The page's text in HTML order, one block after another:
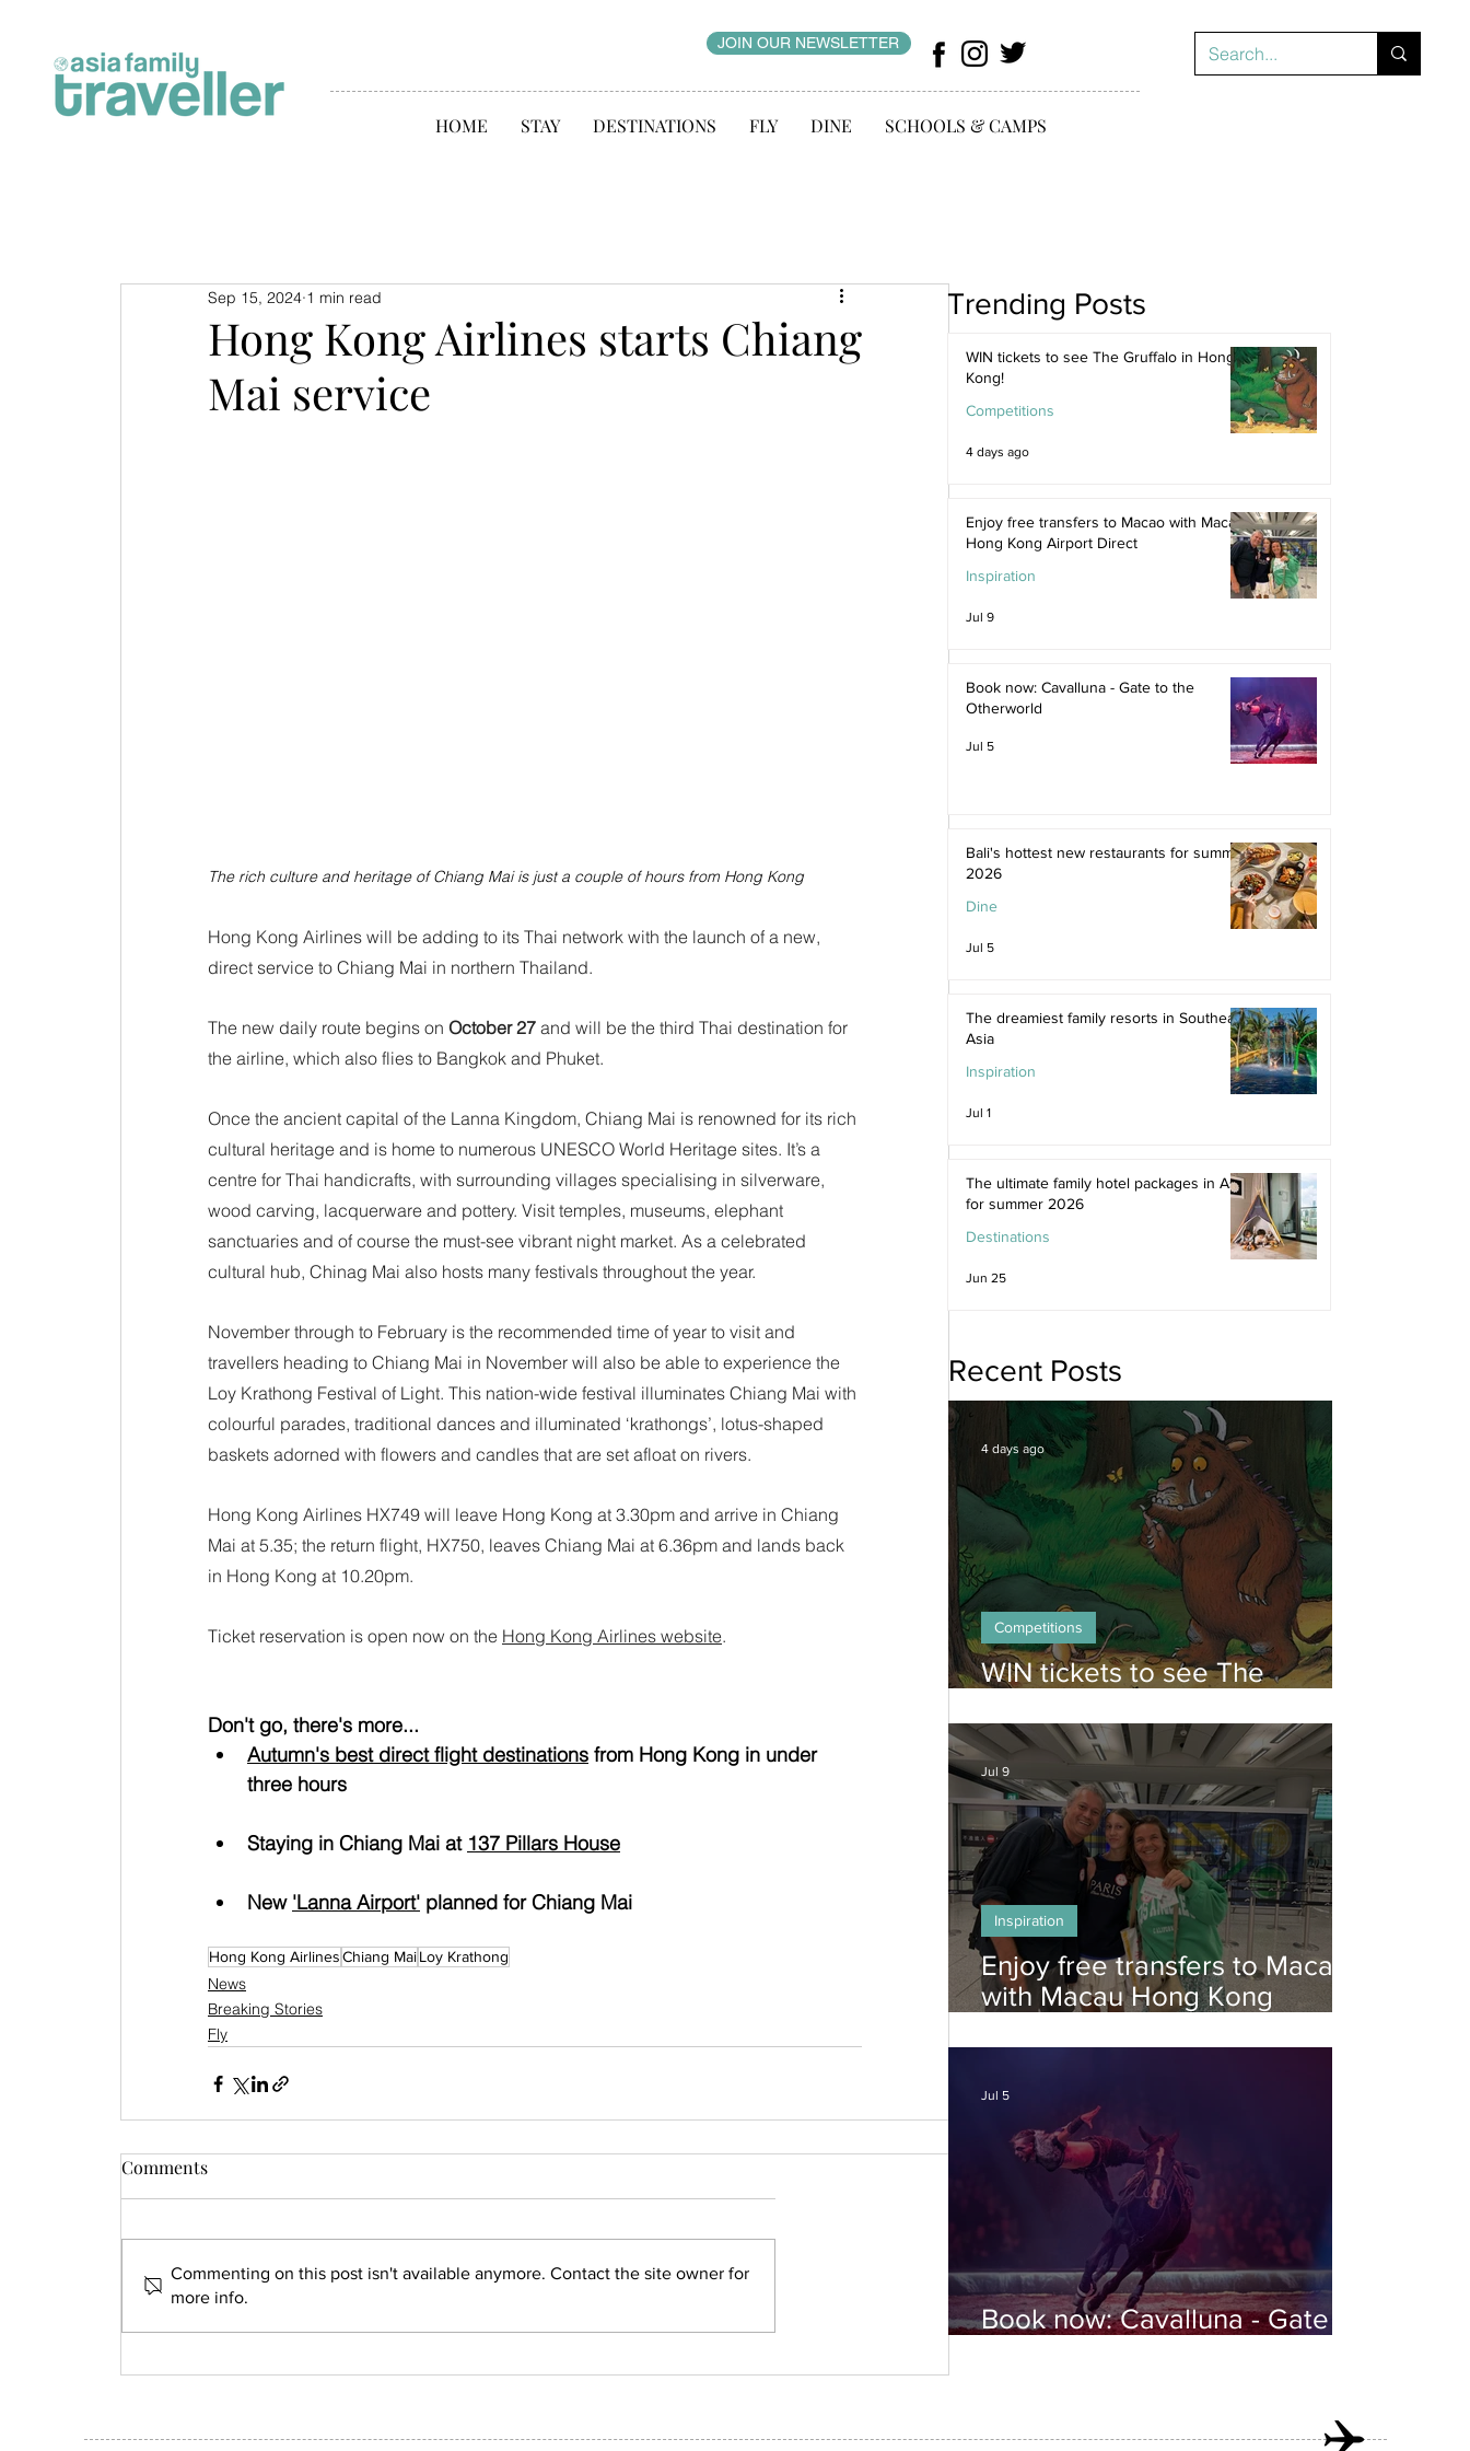
JOIN OUR NEWSLETTER
HOME STAY DESTINATIONS FLY DINE SCHOOLS & CAMPS
Hong Kong Airlines starts Chiang
Mai service
Sep 15, 2024 1 min read
The rich culture and heritage of Chiang Mai is just a couple of hours from Hong Kong
Hong Kong Airlines will be adding to its Thai network with the launch of a new,
direct service to Chiang Mai in northern Thailand.
The new daily route begins on October 27 and will be the third Thai destination for
the airline, which also flies to Bangkok and Phuket.
Once the ancient capital of the Lanna Kingdom, Chiang Mai is renowned for its rich
cultural heritage and is home to numerous UNESCO World Heritage sites. It’s a
centre for Thai handicrafts, with surrounding villages specialising in silverware,
wood carving, lacquerware and pottery. Visit temples, museums, elephant
sanctuaries and of course the must-see vibrant night market. As a celebrated
cultural hub, Chinag Mai also hosts many festivals throughout the year.
November through to February is the recommended time of year to visit and
travellers heading to Chiang Mai in November will also be able to experience the
Loy Krathong Festival of Light. This nation-wide festival illuminates Chiang Mai with
colourful parades, traditional dances and illuminated ‘krathongs’, lotus-shaped
baskets adorned with flowers and candles that are set afloat on rivers.
Hong Kong Airlines HX749 will leave Hong Kong at 3.30pm and arrive in Chiang
Mai at 5.35; the return flight, HX750, leaves Chiang Mai at 6.36pm and lands back
in Hong Kong at 10.20pm.
Ticket reservation is open now on the Hong Kong Airlines website.
Don't go, there's more...
Autumn's best direct flight destinations from Hong Kong in under
three hours
Staying in Chiang Mai at 137 Pillars House
New 'Lanna Airport' planned for Chiang Mai
Hong Kong AirlinesChiang MaiLoy Krathong
News
Breaking Stories
Fly
Comments
Commenting on this post isn't available anymore. Contact the site owner for
more info.
WIN tickets to see The Gruffalo in Hong
Kong!
Competitions
4 days ago
Enjoy free transfers to Macao with Macau
Hong Kong Airport Direct
Inspiration
Jul 9
Book now: Cavalluna - Gate to the
Otherworld
Jul 5
Bali's hottest new restaurants for summer
2026
Dine
Jul 5
The dreamiest family resorts in Southeast
Asia
Inspiration
Jul 1
The ultimate family hotel packages in Asia
for summer 2026
Destinations
Jun 25
Trending Posts
WIN tickets to see The
Competitions
4 days ago
Enjoy free transfers to Macao
with Macau Hong Kong
Inspiration
Jul 9
Book now: Cavalluna - Gate to
Jul 5
Recent Posts